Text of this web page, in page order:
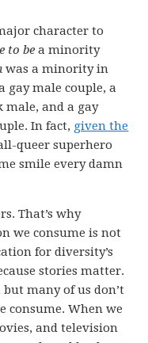
character to
to be a minority
was a minority in
gay male couple, a
male, and a gay
In fact, given the
queer superhero
smile every damn
That’s why
we consume is not
for diversity’s
stories matter.
many of us don’t
consume. When we
and television